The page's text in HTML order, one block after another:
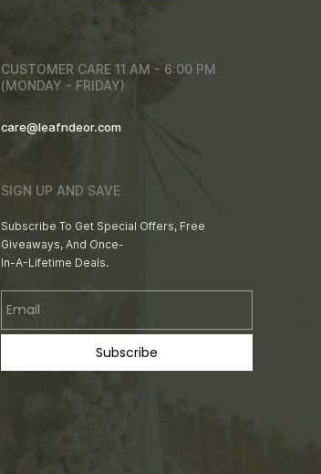
CUSTOMER CARE 11 AM - 6:00 PM
(MONDAY - FRIDAY)
care@leafndeor.com
SIGN UP AND SAVE
Subscribe To Get Special Offers, Free
Giveaways, And Once-
In-A-Lifetime Deals.
Subscribe